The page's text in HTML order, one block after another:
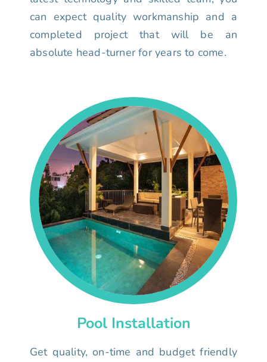
can expect quality workmanship and a
completed project that will be an
absolute head-turner for years to come.
Pool Installation
Get quality, on-time and budget friendly